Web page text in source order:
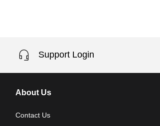
Support Login
About Us
Contact Us